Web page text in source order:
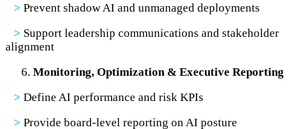
> Prevent shadow AI and unmanaged deployments
> Support leadership communications and stakeholder
alignment
Monitoring, Optimization & Executive Reporting
> Define AI performance and risk KPIs
> Provide board-level reporting on AI posture